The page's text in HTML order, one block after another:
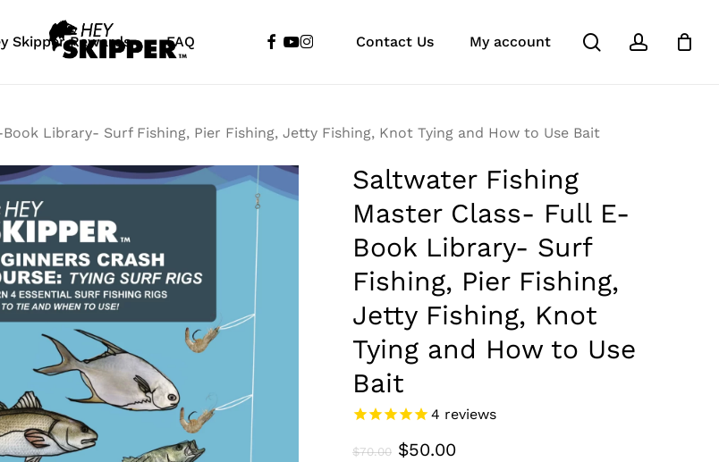
Skipper Rewards FAQ Contact Us My account searchaccount
facebook
youtube
instagram Close
Cart
Library- Surf Fishing, Pier Fishing, Jetty Fishing, Knot Tying and How to Use Bait
Saltwater Fishing
Master Class- Full E-
Book Library- Surf
Fishing, Pier Fishing,
Jetty Fishing, Knot
Tying and How to Use
Bait
4 reviews
$70.00 Original
$50.00Current